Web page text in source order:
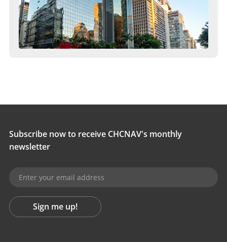
Subscribe now to receive CHCNAV's monthly
newsletter
Sign me up!